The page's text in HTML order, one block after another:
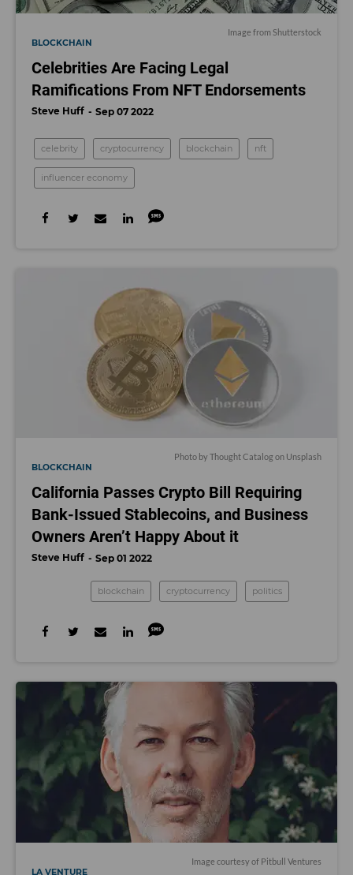
Image from Shutterstock
BLOCKCHAIN
Celebrities Are Facing Legal
Ramifications From NFT Endorsements
Steve Huff Sep 07 2022
celebrity cryptocurrency blockchain nft
influencer economy
Photo byThought Catalogon Unsplash
BLOCKCHAIN
California Passes Crypto Bill Requiring
Bank-Issued Stablecoins, and Business
Owners Aren’t Happy About it
Steve Huff Sep 01 2022
blockchain cryptocurrency politics
Image courtesy of Pitbull Ventures
LA VENTURE